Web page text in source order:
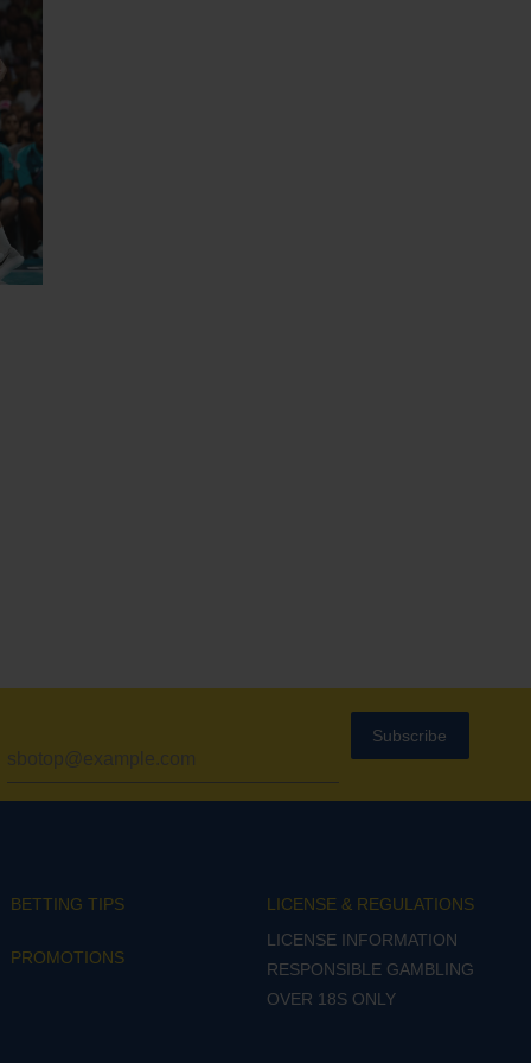
Subscribe
BETTING TIPS
PROMOTIONS
LICENSE & REGULATIONS
LICENSE INFORMATION
RESPONSIBLE GAMBLING
OVER 18S ONLY